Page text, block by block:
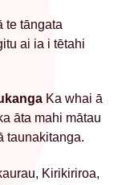
te tāngata
ai ia i tētahi
Ka whai ā
āta mahi mātau
taunakitanga.
Kirikiriroa,